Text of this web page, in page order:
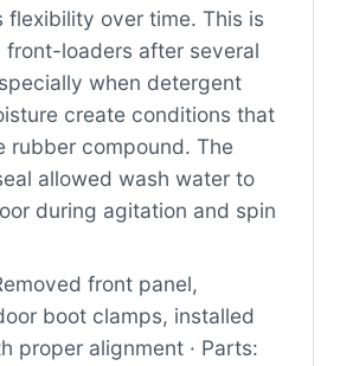
flexibility over time. This is
front-loaders after several
when detergent
create conditions that
rubber compound. The
allowed wash water to
during agitation and spin
front panel,
boot clamps, installed
proper alignment · Parts: